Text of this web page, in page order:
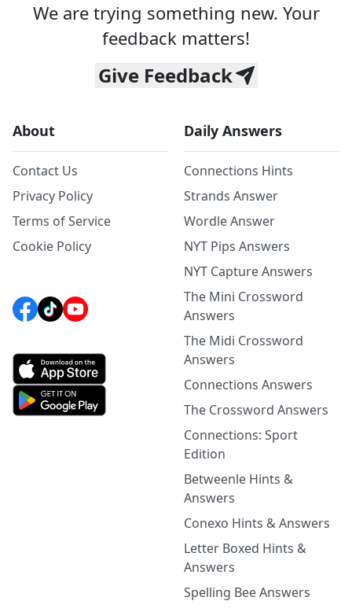
We are trying something new. Your
feedback matters!
Give Feedback
About
Contact Us
Privacy Policy
Terms of Service
Cookie Policy
Daily Answers
Connections Hints
Strands Answer
Wordle Answer
NYT Pips Answers
NYT Capture Answers
The Mini Crossword
Answers
The Midi Crossword
Answers
Connections Answers
The Crossword Answers
Connections: Sport
Edition
Betweenle Hints &
Answers
Conexo Hints & Answers
Letter Boxed Hints &
Answers
Spelling Bee Answers